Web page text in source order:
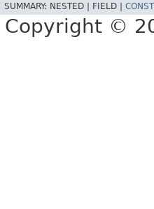
SUMMARY: NESTED | FIELD |
Copyright ©